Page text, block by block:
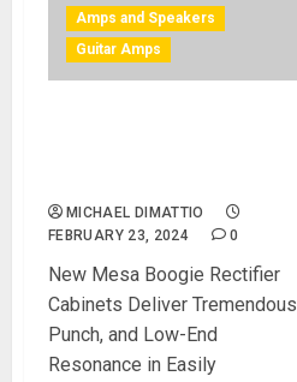
Amps and Speakers
Guitar Amps
MICHAEL DIMATTIO
FEBRUARY 23, 2024
0
New Mesa Boogie Rectifier
Cabinets Deliver Tremendous
Punch, and Low-End
Resonance in Easily